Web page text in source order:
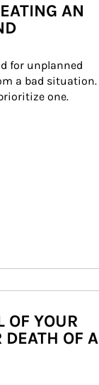
AN
for unplanned
a bad situation.
one.
OF YOUR
DEATH OF A